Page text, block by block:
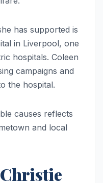
has supported is
in Liverpool, one
hospitals. Coleen
campaigns and
the hospital.
causes reflects
and local